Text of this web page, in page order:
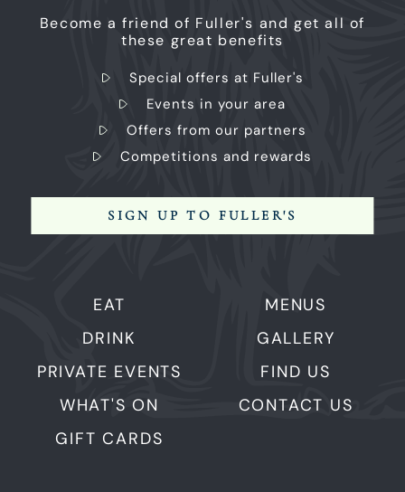
EAT
DRINK
PRIVATE EVENTS
WHAT'S ON
GIFT CARDS
MENUS
GALLERY
FIND US
CONTACT US
Become a friend of Fuller's and get all of
these great benefits
Special offers at Fuller's
Events in your area
Offers from our partners
Competitions and rewards
SIGN UP TO FULLER'S